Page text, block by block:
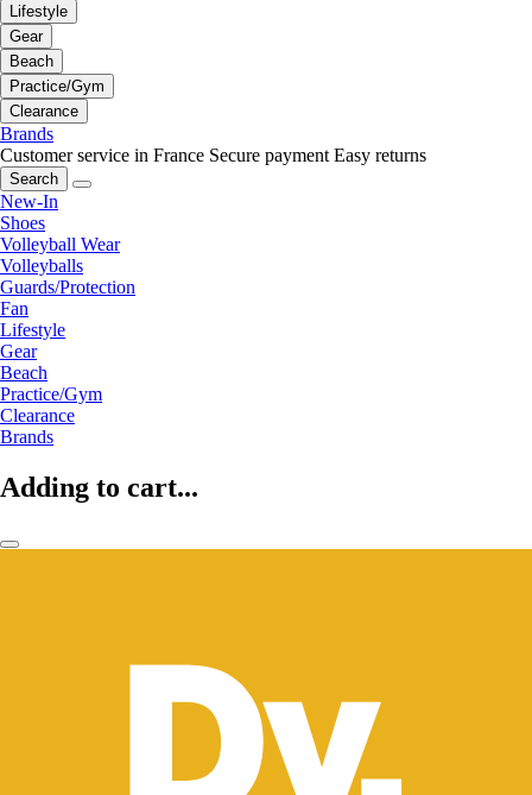
Lifestyle
Gear
Beach
Practice/Gym
Clearance
Brands
Customer service in France Secure payment Easy returns
Search
New-In
Shoes
Volleyball Wear
Volleyballs
Guards/Protection
Fan
Lifestyle
Gear
Beach
Practice/Gym
Clearance
Brands
Adding to cart...